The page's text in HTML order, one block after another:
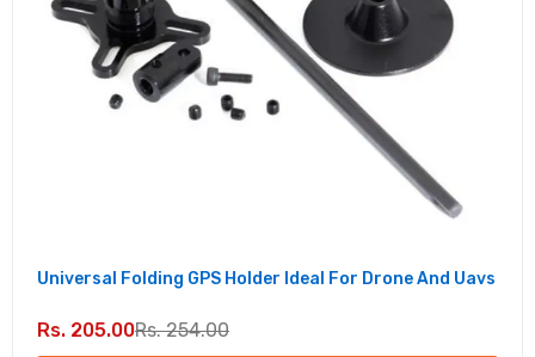
Universal Folding GPS Holder Ideal For Drone And Uavs
Rs. 205.00Rs. 254.00